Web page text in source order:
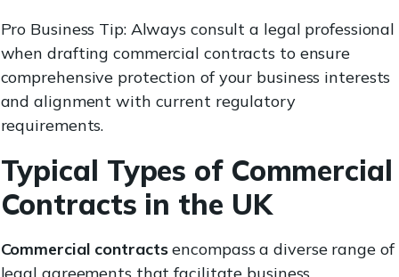
Pro Business Tip: Always consult a legal professional
when drafting commercial contracts to ensure
comprehensive protection of your business interests
and alignment with current regulatory
requirements.
Typical Types of Commercial
Contracts in the UK
Commercial contractsencompass a diverse range of